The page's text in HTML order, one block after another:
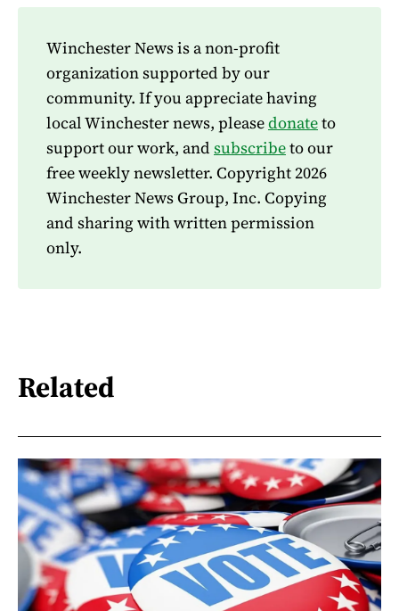
Winchester News is a non-profit
organization supported by our
community. If you appreciate having
local Winchester news, pleasedonateto
support our work, and subscribeto our
free weekly newsletter. Copyright 2026
Winchester News Group, Inc. Copying
and sharing with written permission
only.
Related